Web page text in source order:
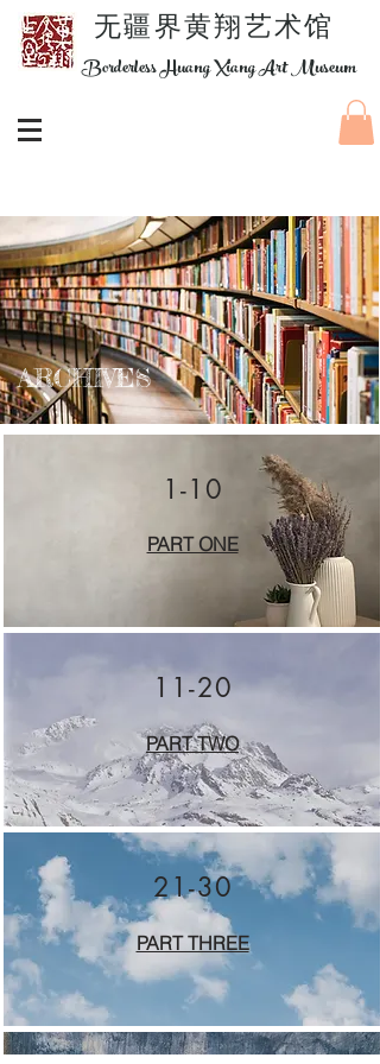
​无疆界黄翔艺术馆
Borderless Huang Xiang Art Museum
ARCHIVES
1-10
PART ONE
11-20
PART TWO
21-30
PART THREE